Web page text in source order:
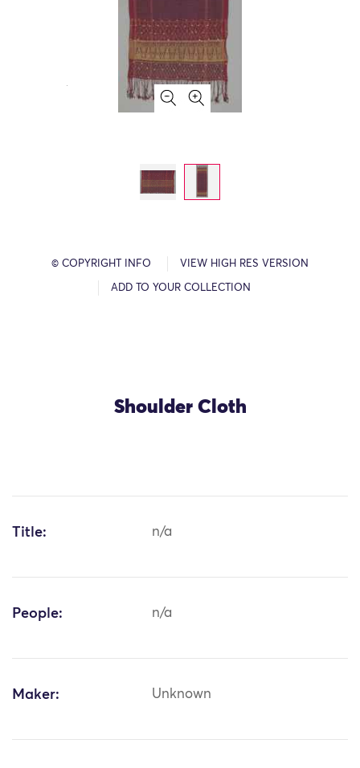
© COPYRIGHT INFO VIEW HIGH RES VERSION
ADD TO YOUR COLLECTION
Shoulder Cloth
Title: n/a
People: n/a
Maker: Unknown